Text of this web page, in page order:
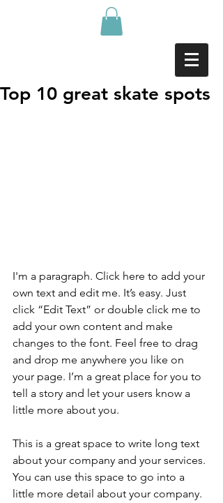
Top 10 great skate spots
I'm a paragraph. Click here to add your
own text and edit me. It’s easy. Just
click “Edit Text” or double click me to
add your own content and make
changes to the font. Feel free to drag
and drop me anywhere you like on
your page. I’m a great place for you to
tell a story and let your users know a
little more about you.
This is a great space to write long text
about your company and your services.
You can use this space to go into a
little more detail about your company.